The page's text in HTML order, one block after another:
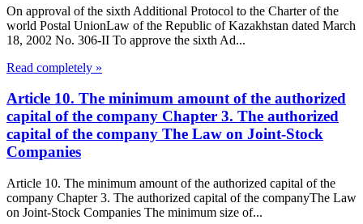
On approval of the sixth Additional Protocol to the Charter of the
world Postal UnionLaw of the Republic of Kazakhstan dated March
18, 2002 No. 306-II To approve the sixth Ad...
Read completely »
Article 10. The minimum amount of the authorized
capital of the company Chapter 3. The authorized
capital of the company The Law on Joint-Stock
Companies
Article 10. The minimum amount of the authorized capital of the
company Chapter 3. The authorized capital of the companyThe Law
on Joint-Stock Companies The minimum size of...